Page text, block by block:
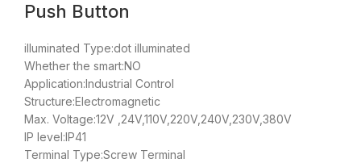
Push Button
illuminated Type:dot illuminated
Whether the smart:NO
Application:Industrial Control
Structure:Electromagnetic
Max. Voltage:12V ,24V,110V,220V,240V,230V,380V
IP level:IP41
Terminal Type:Screw Terminal